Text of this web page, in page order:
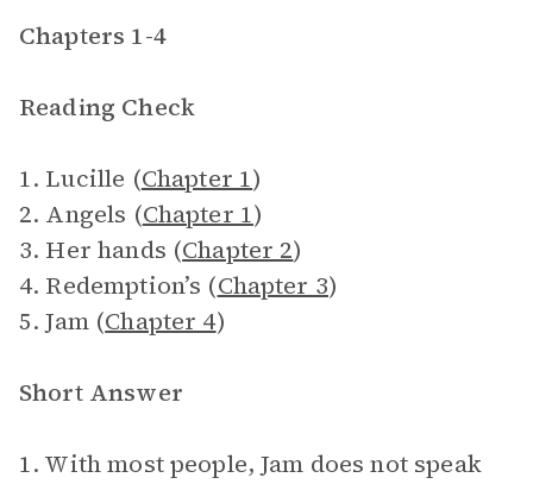
Chapters 1-4
Reading Check
1. Lucille (Chapter 1)
2. Angels (Chapter 1)
3. Her hands (Chapter 2)
4. Redemption’s (Chapter 3)
5. Jam (Chapter 4)
Short Answer
1. With most people, Jam does not speak